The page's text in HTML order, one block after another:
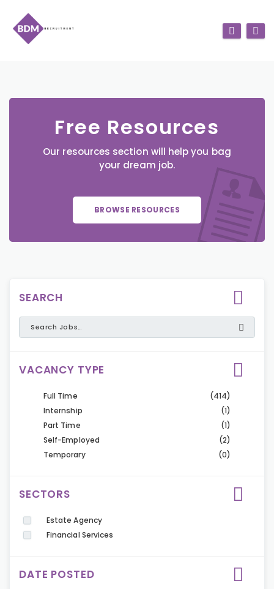
Free Resources
Our resources section will help you bag
your dream job.
BROWSE RESOURCES
SEARCH
VACANCY TYPE
Full Time
(414)
Internship
(1)
Part Time
(1)
Self-Employed
(2)
Temporary
(0)
SECTORS
Estate Agency
Financial Services
DATE POSTED